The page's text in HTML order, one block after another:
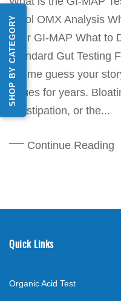
SHOP BY CATEGORY
Stool OMX Analysis
Your GI-MAP What to
Standard Gut Testing
Let me guess your
issues for years.
constipation, or the...
Continue Reading
Quick Links
Organic Acid Test